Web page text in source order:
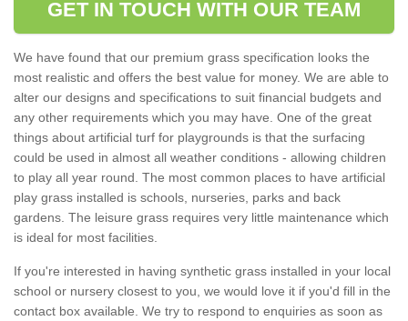
GET IN TOUCH WITH OUR TEAM
We have found that our premium grass specification looks the
most realistic and offers the best value for money. We are able to
alter our designs and specifications to suit financial budgets and
any other requirements which you may have. One of the great
things about artificial turf for playgrounds is that the surfacing
could be used in almost all weather conditions - allowing children
to play all year round. The most common places to have artificial
play grass installed is schools, nurseries, parks and back
gardens. The leisure grass requires very little maintenance which
is ideal for most facilities.
If you're interested in having synthetic grass installed in your local
school or nursery closest to you, we would love it if you'd fill in the
contact box available. We try to respond to enquiries as soon as